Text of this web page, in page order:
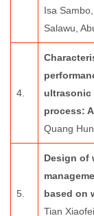
Isa
Salawu,
4.
ultrasonic
process:
Quang
5.
Design of
based on
Tian